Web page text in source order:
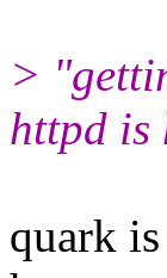
>
httpd is
quark